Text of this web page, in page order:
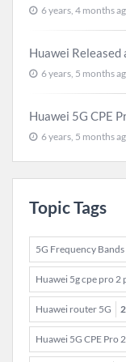
6 years, 4 months
Huawei Released
6 years, 5 months
Huawei 5G CPE
6 years, 5 months
Topic Tags
5G Frequency Bands
Huawei 5g cpe pro 2
Huawei router 5G 2
Huawei 5G CPE Pro 2